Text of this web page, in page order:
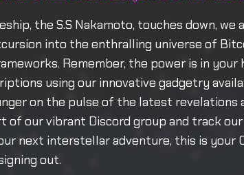
the S.S Nakamoto, touches down,
into the enthralling universe of
Remember, the power is in
using our innovative gadgetry
on the pulse of the latest revelations
of our vibrant Discord group and track
next interstellar adventure, this is your
out.